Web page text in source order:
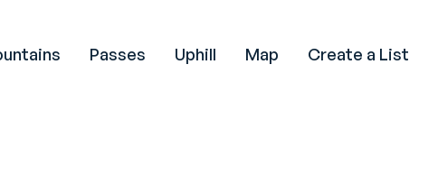
Passes Uphill Map Create a List